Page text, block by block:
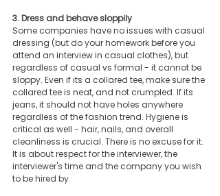
3. Dress and behave sloppily
Some companies have no issues with casual
dressing (but do your homework before you
attend an interview in casual clothes), but
regardless of casual vs formal - it cannot be
sloppy. Even if its a collared tee, make sure the
collared tee is neat, and not crumpled. If its
jeans, it should not have holes anywhere
regardless of the fashion trend. Hygiene is
critical as well - hair, nails, and overall
cleanliness is crucial. There is no excuse for it.
It is about respect for the interviewer, the
interviewer's time and the company you wish
to be hired by.